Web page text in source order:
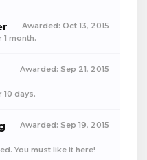
Awarded: Oct 13, 2015
month.
Awarded: Sep 21, 2015
10 days.
Awarded: Sep 19, 2015
You must like it here!